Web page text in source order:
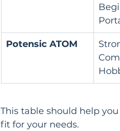
Potensic ATOM
This table should help
fit for your needs.